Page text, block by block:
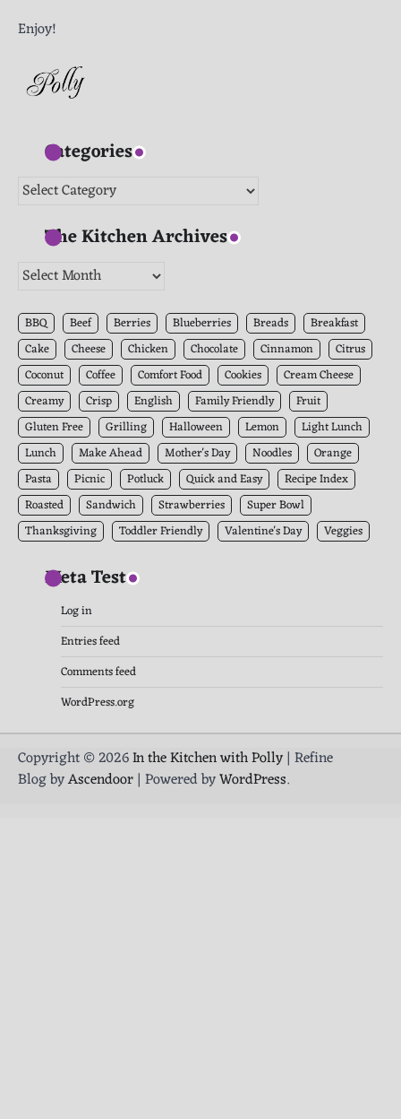
Enjoy!
Categories
Categories
The Kitchen Archives
The
Archives
BBQ Beef Berries Blueberries Breads
Breakfast
Cake
Cheese Chicken Chocolate Cinnamon
Citrus
Coconut
Coffee Comfort Food Cookies
Cream Cheese
Creamy
Crisp English Family Friendly
Fruit
Gluten Free
Grilling Halloween Lemon
Light Lunch
Lunch
Make Ahead Mother's Day Noodles
Orange
Pasta
Picnic Potluck Quick and Easy
Recipe Index
Roasted
Sandwich Strawberries
Super Bowl
Thanksgiving
Toddler Friendly Valentine's Day Veggies
Meta Test
Log in
Entries feed
Comments feed
WordPress.org
Copyright © 2026In the Kitchen with Polly| Refine
Blog byAscendoor| Powered byWordPress.